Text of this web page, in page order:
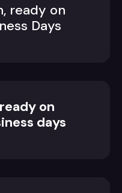
ready on
Days
on
days